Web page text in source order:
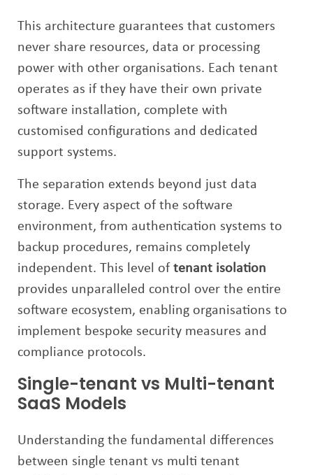
This architecture guarantees that customers
never share resources, data or processing
power with other organisations. Each tenant
operates as if they have their own private
software installation, complete with
customised configurations and dedicated
support systems.
The separation extends beyond just data
storage. Every aspect of the software
environment, from authentication systems to
backup procedures, remains completely
independent. This level of tenant isolation
provides unparalleled control over the entire
software ecosystem, enabling organisations to
implement bespoke security measures and
compliance protocols.
Single-tenant vs Multi-tenant
SaaS Models
Understanding the fundamental differences
between single tenant vs multi tenant